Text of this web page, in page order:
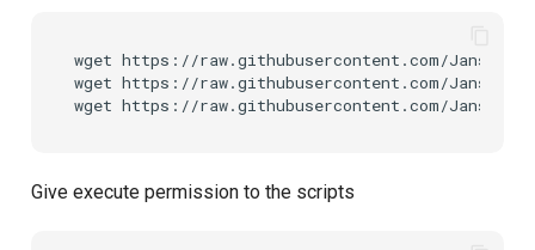
wget https://raw.githubusercontent.com/
wget https://raw.githubusercontent.com/
wget
Give execute permission to the scripts